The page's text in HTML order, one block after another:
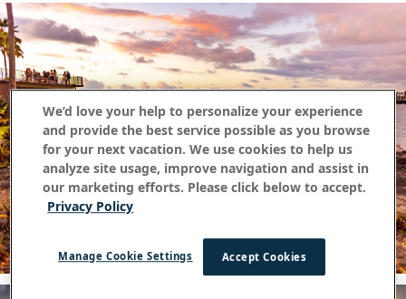
We’d love your help to personalize your experience
and provide the best service possible as you browse
for your next vacation. We use cookies to help us
analyze site usage, improve navigation and assist in
our marketing efforts. Please click below to accept.
Privacy Policy
Accept Cookies
Manage Cookie Settings